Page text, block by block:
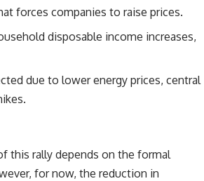
forces companies to raise prices.
disposable income increases,
due to lower energy prices, central
this rally depends on the formal
for now, the reduction in